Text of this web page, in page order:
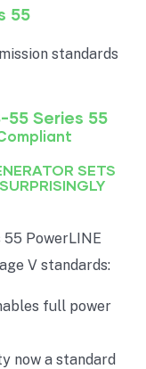
55
standards
55 Series 55
SETS
55 PowerLINE
V standards:
full power
now a standard